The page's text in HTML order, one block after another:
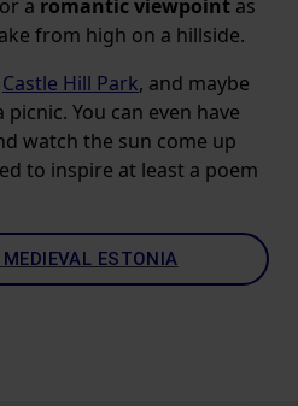
a romantic viewpoint as
from high on a hillside.
Castle Hill Park, and maybe
You can even have
watch the sun come up
to inspire at least a poem
ESTONIA